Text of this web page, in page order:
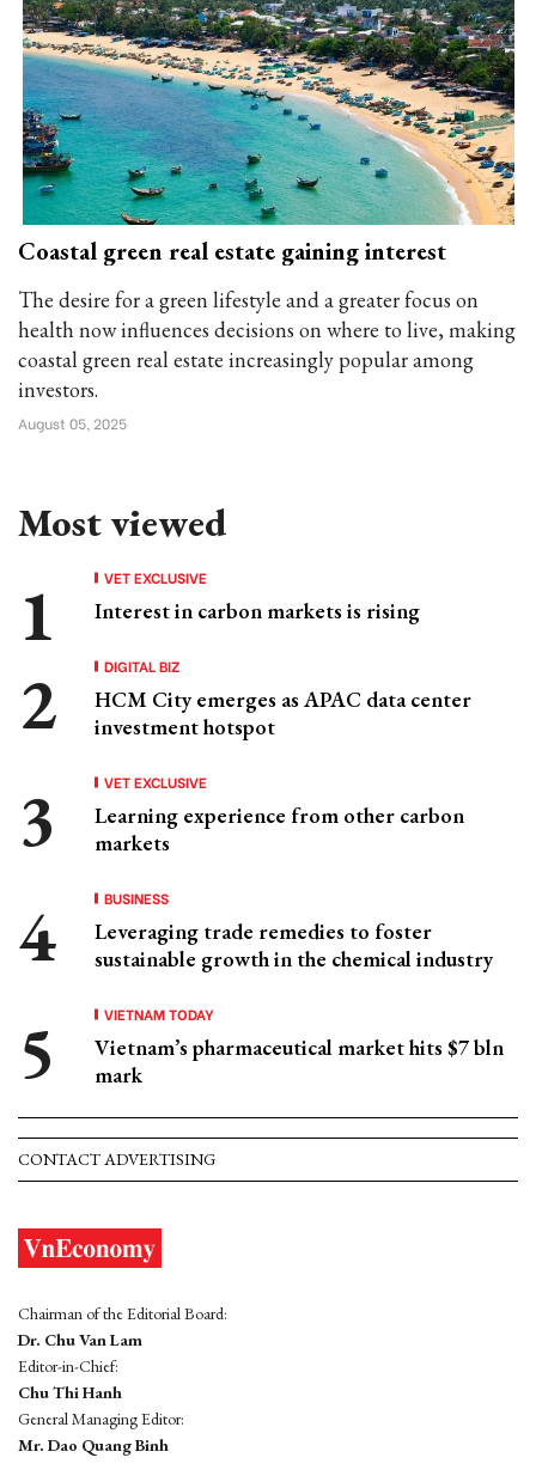
Coastal green real estate gaining interest
The desire for a green lifestyle and a greater focus on
health now influences decisions on where to live, making
coastal green real estate increasingly popular among
investors.
August 05, 2025
Most viewed
VET EXCLUSIVE
Interest in carbon markets is rising
DIGITAL BIZ
HCM City emerges as APAC data center
investment hotspot
VET EXCLUSIVE
Learning experience from other carbon
markets
BUSINESS
Leveraging trade remedies to foster
sustainable growth in the chemical industry
VIETNAM TODAY
Vietnam’s pharmaceutical market hits $7 bln
mark
CONTACT ADVERTISING
Chairman of the Editorial Board:
Dr. Chu Van Lam
Editor-in-Chief:
Chu Thi Hanh
General Managing Editor:
Mr. Dao Quang Binh